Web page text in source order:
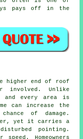
pays off in the
higher end of roof
involved. Unlike
and every area is
can increase the
of damage.
yet it carries a
pointing.
Homeowners